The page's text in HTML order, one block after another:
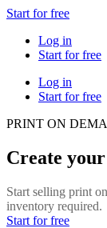
Start for free
Log in
Start for free
Log in
Start for free
PRINT ON
Create
Start selling print
inventory required.
Start for free